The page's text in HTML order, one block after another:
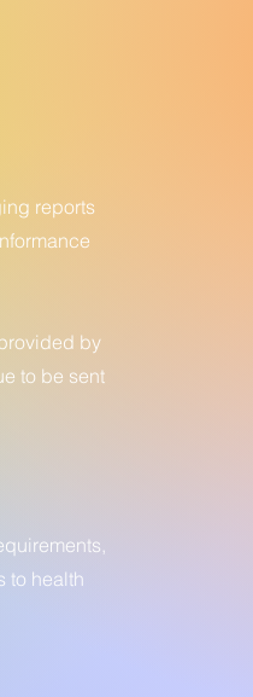
reports
by
to be sent
to health